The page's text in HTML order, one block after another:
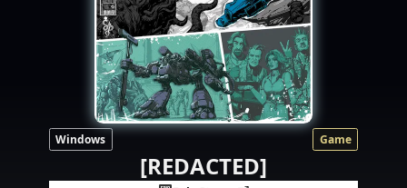
Windows Game
[REDACTED]